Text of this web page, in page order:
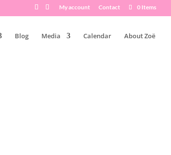
My account Contact 0 Items
Blog Media Calendar About Zoë